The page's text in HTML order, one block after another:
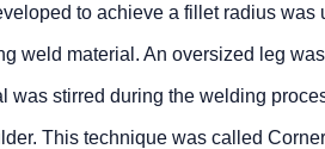
to achieve a fillet radius
weld material. An oversized leg
was stirred during the welding
This technique was called